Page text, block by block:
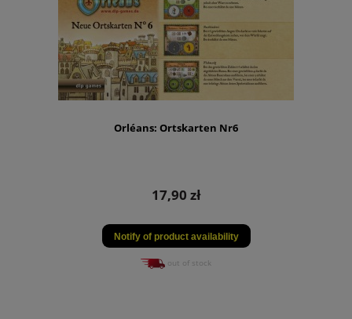
Orléans: Ortskarten Nr6
17,90 zł
Notify of product availability
out of stock